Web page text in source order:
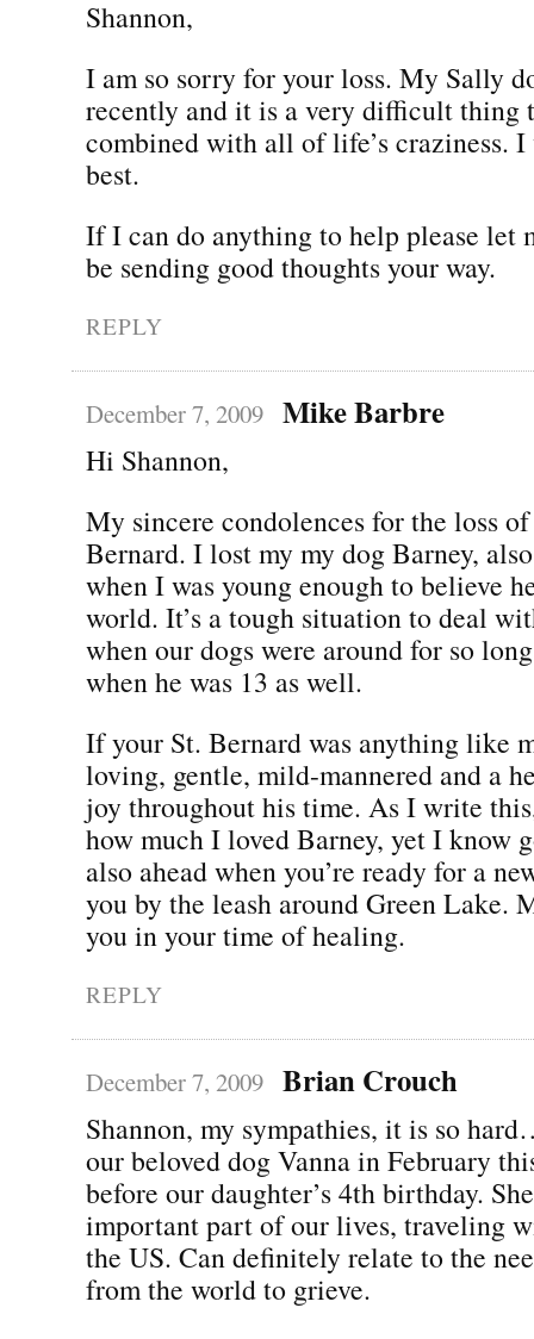
Shannon,
I am so sorry for your loss. My Sally
recently and it is a very difficult thing
combined with all of life’s craziness.
best.
If I can do anything to help please
be sending good thoughts your way.
REPLY
December 7, 2009 Mike Barbre
Hi Shannon,
My sincere condolences for the loss
Bernard. I lost my my dog Barney,
when I was young enough to believe
world. It’s a tough situation to deal
when our dogs were around for so
when he was 13 as well.
If your St. Bernard was anything like
loving, gentle, mild-mannered and a
joy throughout his time. As I write
how much I loved Barney, yet I know
also ahead when you’re ready for a
you by the leash around Green Lake.
you in your time of healing.
REPLY
December 7, 2009 Brian Crouch
Shannon, my sympathies, it is so
our beloved dog Vanna in February
before our daughter’s 4th birthday.
important part of our lives, traveling
the US. Can definitely relate to the
from the world to grieve.